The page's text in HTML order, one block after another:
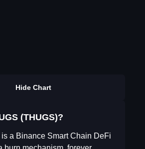
Hide Chart
(THUGS)?
a Binance Smart Chain DeFi